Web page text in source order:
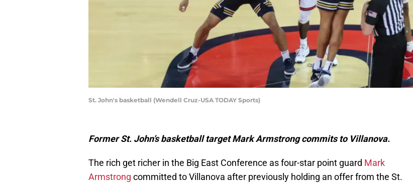
St. John's basketball (Wendell Cruz-USA TODAY Sports)
Former St. John’s basketball target Mark Armstrong commits to Villanova.
The rich get richer in the Big East Conference as four-star point guard Mark
Armstrong committed to Villanova after previously holding an offer from the St.